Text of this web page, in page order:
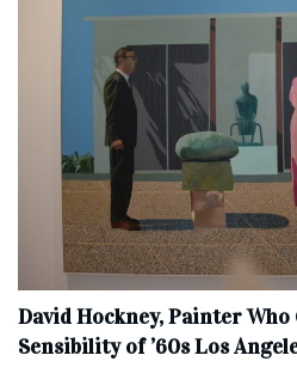
David Hockney, Painter
Sensibility of ’60s Los